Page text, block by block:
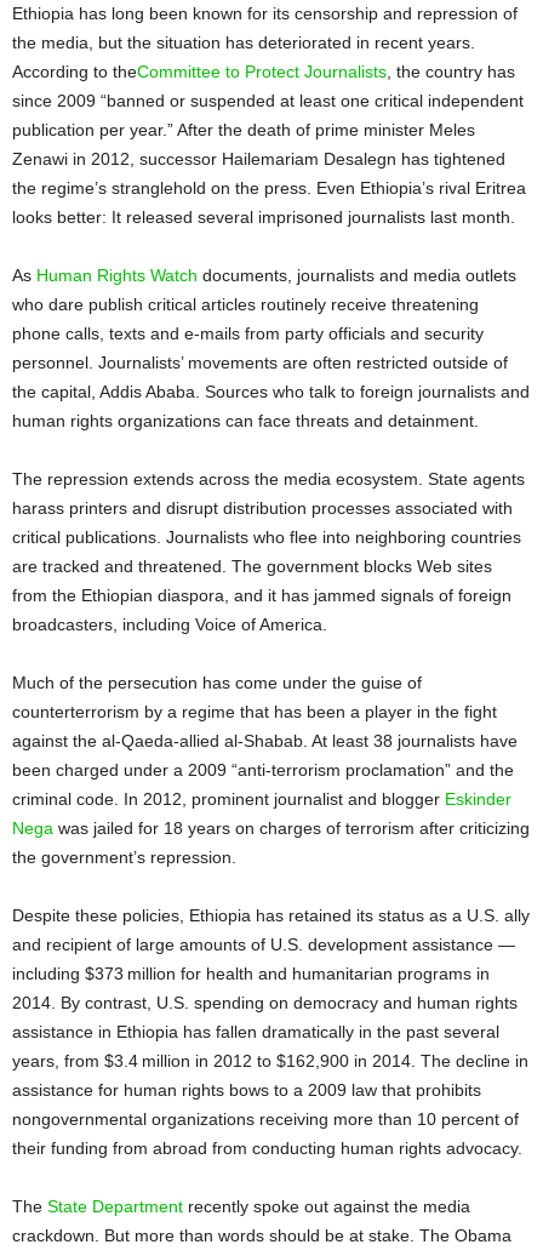
Ethiopia has long been known for its censorship and repression of
the media, but the situation has deteriorated in recent years.
According to theCommittee to Protect Journalists , the country has
since 2009 “banned or suspended at least one critical independent
publication per year.” After the death of prime minister Meles
Zenawi in 2012, successor Hailemariam Desalegn has tightened
the regime’s stranglehold on the press. Even Ethiopia’s rival Eritrea
looks better: It released several imprisoned journalists last month.
As Human Rights Watch documents, journalists and media outlets
who dare publish critical articles routinely receive threatening
phone calls, texts and e-mails from party officials and security
personnel. Journalists’ movements are often restricted outside of
the capital, Addis Ababa. Sources who talk to foreign journalists and
human rights organizations can face threats and detainment.
The repression extends across the media ecosystem. State agents
harass printers and disrupt distribution processes associated with
critical publications. Journalists who flee into neighboring countries
are tracked and threatened. The government blocks Web sites
from the Ethiopian diaspora, and it has jammed signals of foreign
broadcasters, including Voice of America.
Much of the persecution has come under the guise of
counterterrorism by a regime that has been a player in the fight
against the al-Qaeda-allied al-Shabab. At least 38 journalists have
been charged under a 2009 “anti-terrorism proclamation” and the
criminal code. In 2012, prominent journalist and blogger Eskinder
Nega was jailed for 18 years on charges of terrorism after criticizing
the government’s repression.
Despite these policies, Ethiopia has retained its status as a U.S. ally
and recipient of large amounts of U.S. development assistance —
including $373 million for health and humanitarian programs in
2014. By contrast, U.S. spending on democracy and human rights
assistance in Ethiopia has fallen dramatically in the past several
years, from $3.4 million in 2012 to $162,900 in 2014. The decline in
assistance for human rights bows to a 2009 law that prohibits
nongovernmental organizations receiving more than 10 percent of
their funding from abroad from conducting human rights advocacy.
The State Department recently spoke out against the media
crackdown. But more than words should be at stake. The Obama